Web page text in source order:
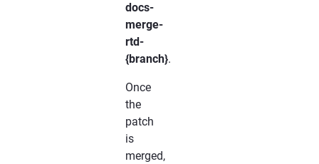
docs-
merge-
rtd-
{branch}.
Once
the
patch
is
merged,